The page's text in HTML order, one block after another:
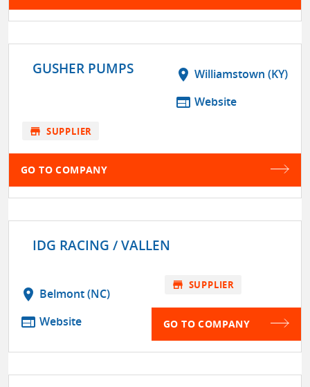
GUSHER PUMPS location_on Williamstown (KY)
web Website
store SUPPLIER
GO TO COMPANY
IDG RACING / VALLEN
location_on Belmont (NC)
web Website
store SUPPLIER
GO TO COMPANY